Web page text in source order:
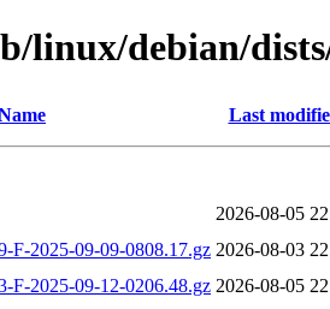
linux/debian/
Last
2026-08-05
F-2025-09-09-0808.17.gz 2026-08-03
F-2025-09-12-0206.48.gz 2026-08-05